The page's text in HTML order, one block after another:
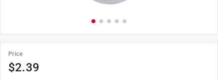
Price
$2.39